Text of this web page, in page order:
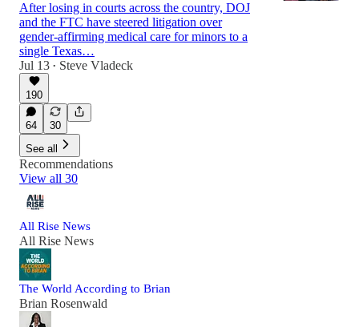
After losing in courts across the country, DOJ
and the FTC have steered litigation over
gender-affirming medical care for minors to a
single Texas…
Jul 13 • Steve Vladeck
190
64
30
See all
Recommendations
View all 30
All Rise News
All Rise News
The World According to Brian
Brian Rosenwald